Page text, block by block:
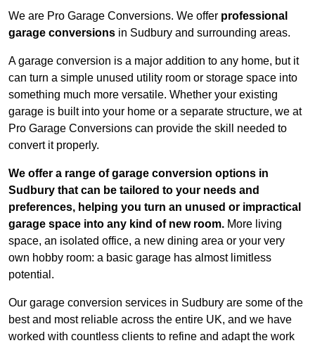
We are Pro Garage Conversions. We offer professional
garage conversions in Sudbury and surrounding areas.
A garage conversion is a major addition to any home, but it
can turn a simple unused utility room or storage space into
something much more versatile. Whether your existing
garage is built into your home or a separate structure, we at
Pro Garage Conversions can provide the skill needed to
convert it properly.
We offer a range of garage conversion options in
Sudbury that can be tailored to your needs and
preferences, helping you turn an unused or impractical
garage space into any kind of new room. More living
space, an isolated office, a new dining area or your very
own hobby room: a basic garage has almost limitless
potential.
Our garage conversion services in Sudbury are some of the
best and most reliable across the entire UK, and we have
worked with countless clients to refine and adapt the work